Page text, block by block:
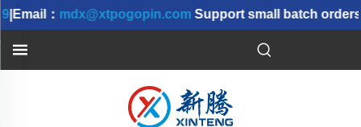
|Email： mdx@xtpogopin.com Support small batch orders